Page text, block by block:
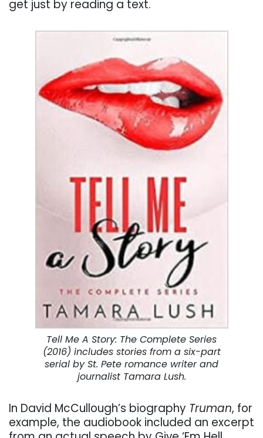
get just by reading a text.
Tell Me A Story: The Complete Series
(2016) includes stories from a six-part
serial by St. Pete romance writer and
journalist Tamara Lush.
In David McCullough’s biography Truman, for
example, the audiobook included an excerpt